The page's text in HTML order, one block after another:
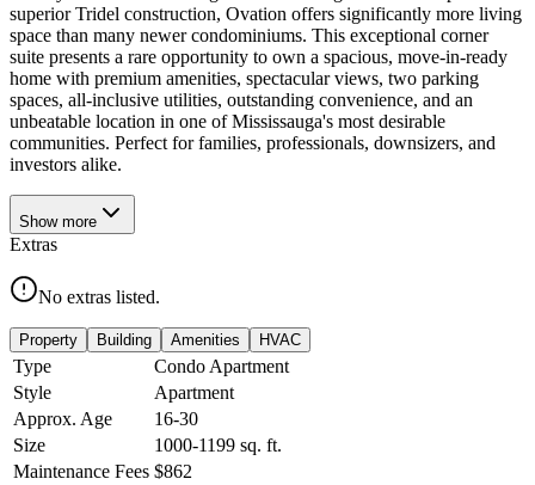
superior Tridel construction, Ovation offers significantly more living
space than many newer condominiums. This exceptional corner
suite presents a rare opportunity to own a spacious, move-in-ready
home with premium amenities, spectacular views, two parking
spaces, all-inclusive utilities, outstanding convenience, and an
unbeatable location in one of Mississauga's most desirable
communities. Perfect for families, professionals, downsizers, and
investors alike.
Show more
Extras
No extras listed.
Property Building Amenities HVAC
Type
Condo Apartment
Style
Apartment
Approx. Age
16-30
Size
1000-1199 sq. ft.
Maintenance Fees $862